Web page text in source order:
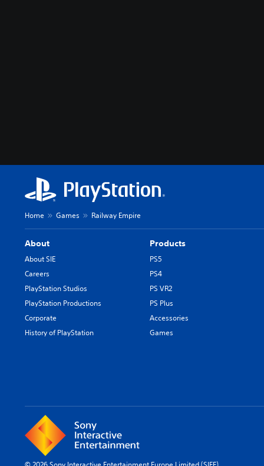
Home Games Railway Empire
About
About SIE
Careers
PlayStation Studios
PlayStation Productions
Corporate
History of PlayStation
Products
PS5
PS4
PS VR2
PS Plus
Accessories
Games